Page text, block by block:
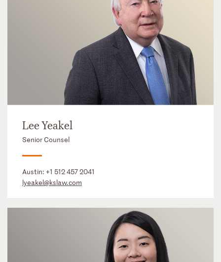
Lee Yeakel
Senior Counsel
Austin: +1 512 457 2041
lyeakel@kslaw.com